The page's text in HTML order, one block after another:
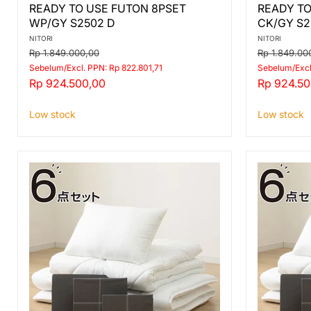
TO
USE
FUTON
8PSET
WP/GY
S2502
D
READY TO USE FUTON 8PSET
WP/GY S2502 D
NITORI
Original
price
Rp 1.849.000,00
Sebelum/Excl. PPN: Rp 822.801,71
Current
Rp 924.500,00
Low stock
TO
USE
FUTON
8PSET
CK/GY
S2501
D
READY
CK/GY
NITORI
Original
price
Rp
Sebelum/
Current
Rp
Low stock